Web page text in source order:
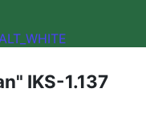
IKS-1.137